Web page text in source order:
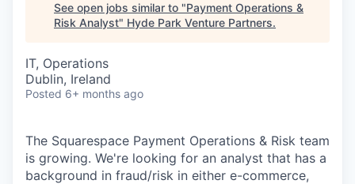
See open jobs similar to "Payment Operations &
Risk Analyst" Hyde Park Venture Partners.
IT, Operations
Dublin, Ireland
Posted 6+ months ago
The Squarespace Payment Operations & Risk team
is growing. We're looking for an analyst that has a
background in fraud/risk in either e-commerce,